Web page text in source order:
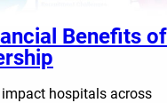
Benefits of
hospitals across